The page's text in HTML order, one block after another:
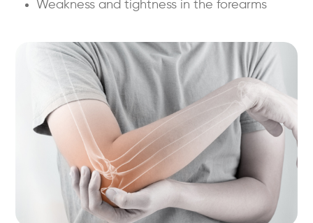
Weakness and tightness in the forearms